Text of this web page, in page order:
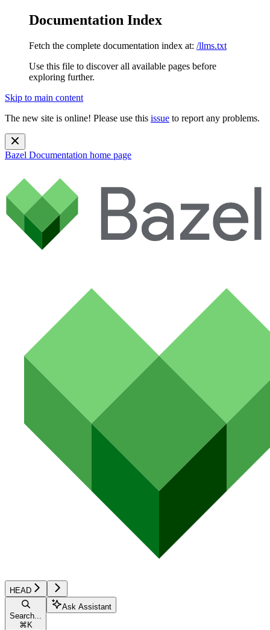
Documentation Index
Fetch the complete documentation index at: /llms.txt
Use this file to discover all available pages before
exploring further.
Skip to main content
The new site is online! Please use this issue to report any problems.
Bazel Documentation home page
HEAD
Search...
⌘ K
Ask Assistant